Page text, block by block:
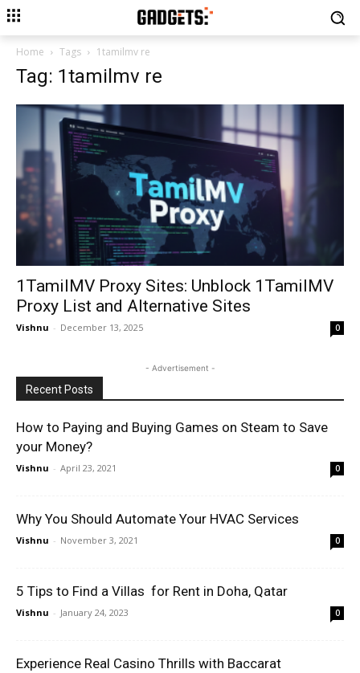
Home Tags 1tamilmv re
Tag: 1tamilmv re
1TamilMV Proxy Sites: Unblock 1TamilMV
Proxy List and Alternative Sites
Vishnu - December 13, 2025 0
- Advertisement -
Recent Posts
How to Paying and Buying Games on Steam to Save
your Money?
Vishnu - April 23, 2021 0
Why You Should Automate Your HVAC Services
Vishnu - November 3, 2021 0
5 Tips to Find a Villas for Rent in Doha, Qatar
Vishnu - January 24, 2023 0
Experience Real Casino Thrills with Baccarat